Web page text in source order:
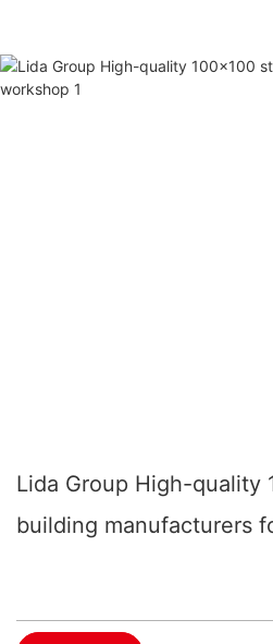
Lida Group High-quality
building manufacturers